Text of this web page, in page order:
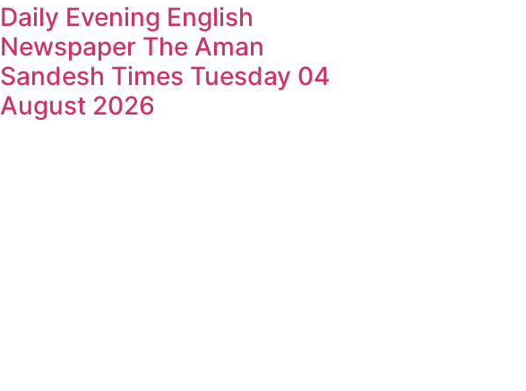
Daily Evening English
Newspaper The Aman
Sandesh Times Tuesday 04
August 2026